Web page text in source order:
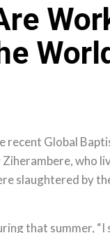
recent Global
who
slaughtered by
that summer,